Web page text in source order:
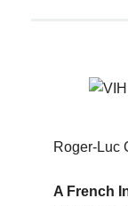
Roger-Luc
A French